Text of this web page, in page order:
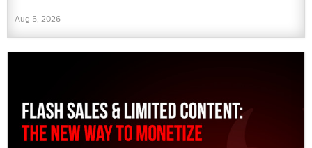
Aug 5, 2026